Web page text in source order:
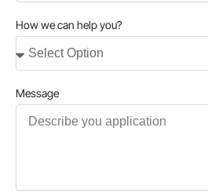
How we can help you?
Message